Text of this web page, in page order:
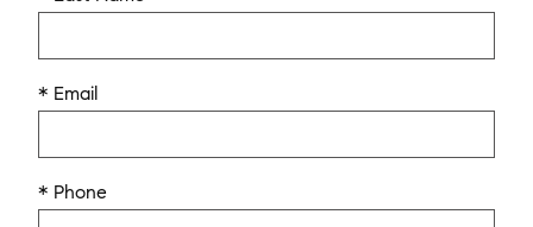
* Email
* Phone